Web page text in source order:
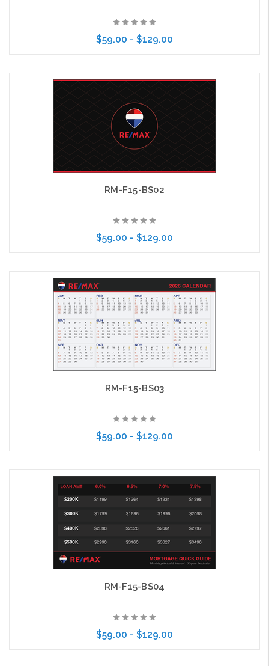
$59.00 - $129.00
Choose Options
RM-F15-BS02
$59.00 - $129.00
Choose Options
RM-F15-BS03
$59.00 - $129.00
Choose Options
RM-F15-BS04
$59.00 - $129.00